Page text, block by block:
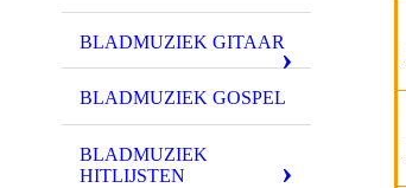
BLADMUZIEK GITAAR
BLADMUZIEK GOSPEL
BLADMUZIEK
HITLIJSTEN